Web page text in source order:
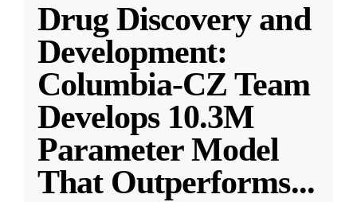
Drug Discovery and
Development:
Columbia-CZ Team
Develops 10.3M
Parameter Model
That Outperforms...